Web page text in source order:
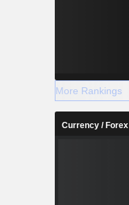
More Rankings
Currency / Forex